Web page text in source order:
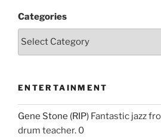
Categories
ENTERTAINMENT
Gene Stone (RIP) Fantastic jazz
drum teacher. 0